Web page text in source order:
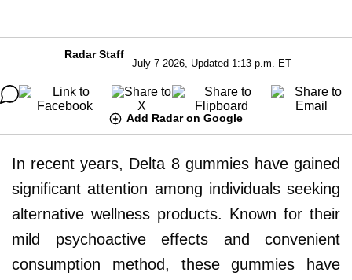
Radar Staff
July 7 2026, Updated 1:13 p.m. ET
Add Radar on Google
In recent years, Delta 8 gummies have gained
significant attention among individuals seeking
alternative wellness products. Known for their
mild psychoactive effects and convenient
consumption method, these gummies have